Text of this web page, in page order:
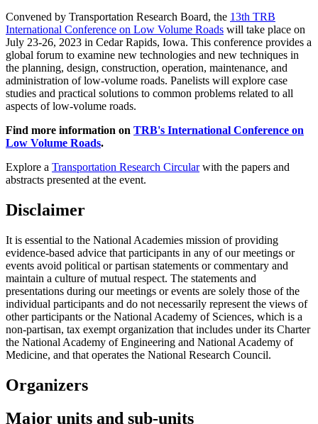
Convened by Transportation Research Board, the 13th TRB
International Conference on Low Volume Roads will take place on
July 23-26, 2023 in Cedar Rapids, Iowa. This conference provides a
global forum to examine new technologies and new techniques in
the planning, design, construction, operation, maintenance, and
administration of low-volume roads. Panelists will explore case
studies and practical solutions to common problems related to all
aspects of low-volume roads.
Find more information on TRB's International Conference on
Low Volume Roads.
Explore a Transportation Research Circularwith the papers and
abstracts presented at the event.
Disclaimer
It is essential to the National Academies mission of providing
evidence-based advice that participants in any of our meetings or
events avoid political or partisan statements or commentary and
maintain a culture of mutual respect. The statements and
presentations during our meetings or events are solely those of the
individual participants and do not necessarily represent the views of
other participants or the National Academy of Sciences, which is a
non-partisan, tax exempt organization that includes under its Charter
the National Academy of Engineering and National Academy of
Medicine, and that operates the National Research Council.
Organizers
Major units and sub-units